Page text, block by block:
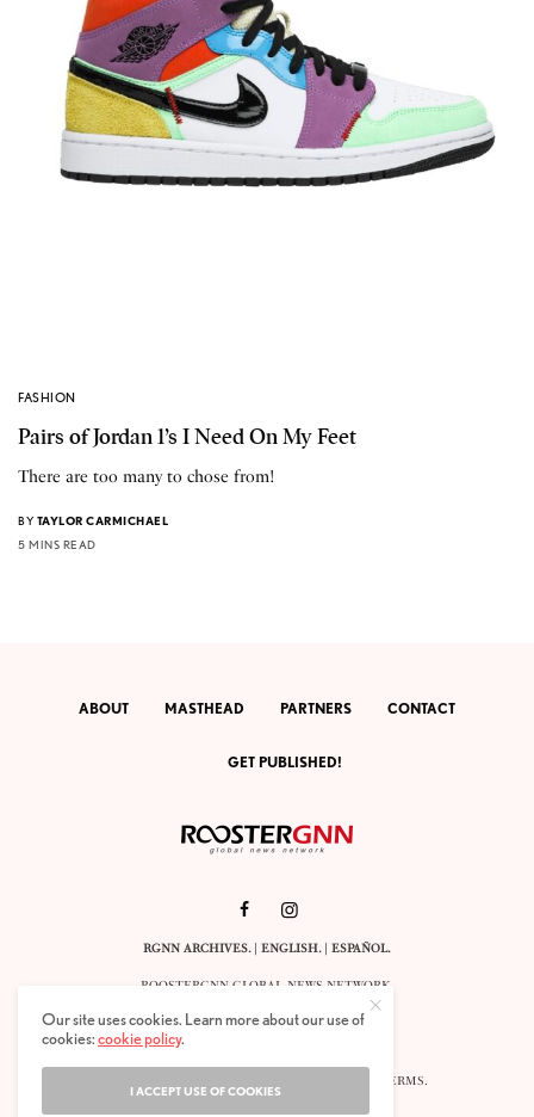
FASHION
Pairs of Jordan 1’s I Need On My Feet
There are too many to chose from!
BY TAYLOR CARMICHAEL
5 MINS READ
ABOUT MASTHEAD PARTNERS CONTACT
GET PUBLISHED!
RGNN ARCHIVES.| ENGLISH. |ESPAÑOL.
ROOSTERGNN GLOBAL NEWS NETWORK.
CALLE VELÁZQUEZ 10. 1ST FLOOR.
E-28001 MADRID. SPAIN.
TERMS.
Our site uses cookies. Learn more about our use of
cookies:cookie policy.
I ACCEPT USE OF COOKIES